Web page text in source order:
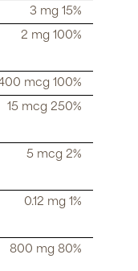
3 mg 15%
2 mg 100%
mcg 100%
15 mcg 250%
5 mcg 2%
0.12 mg 1%
800 mg 80%